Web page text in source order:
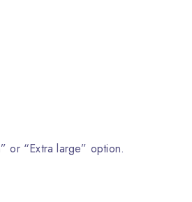
or “Extra large” option.